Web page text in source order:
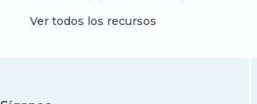
Ver todos los recursos